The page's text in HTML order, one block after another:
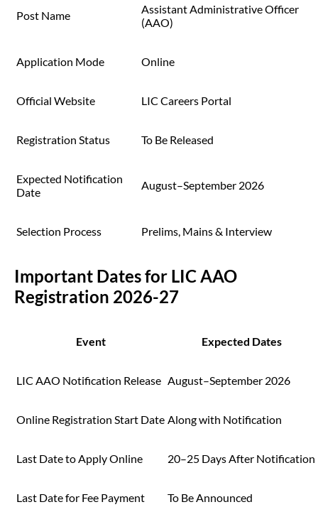
Post Name
Assistant Administrative Officer
(AAO)
Application Mode Online
Official Website LIC Careers Portal
Registration Status To Be Released
Expected Notification
Date
August–September 2026
Selection Process Prelims, Mains & Interview
Important Dates for LIC AAO
Registration 2026-27
Event Expected Dates
LIC AAO Notification Release August–September 2026
Online Registration Start Date Along with Notification
Last Date to Apply Online 20–25 Days After Notification
Last Date for Fee Payment To Be Announced